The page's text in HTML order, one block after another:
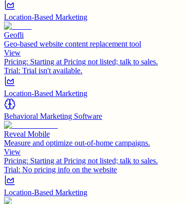
Location-Based Marketing
Geofli
Geo-based website content replacement tool
View
Pricing: Starting at Pricing not listed; talk to sales.
Trial: Trial isn't available.
Location-Based Marketing
Behavioral Marketing Software
Reveal Mobile
Measure and optimize out-of-home campaigns.
View
Pricing: Starting at Pricing not listed; talk to sales.
Trial: No pricing info on the website
Location-Based Marketing